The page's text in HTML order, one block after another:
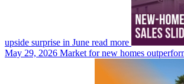
upside surprise in June read more
May 29, 2026 Market for new homes